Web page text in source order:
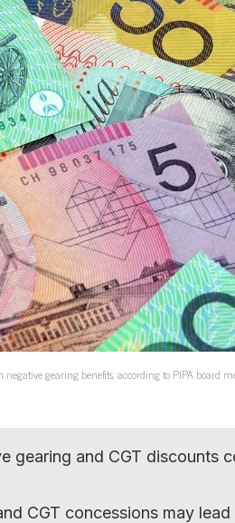
gearing benefits, according to PIPA board
gearing and CGT discounts
CGT concessions may